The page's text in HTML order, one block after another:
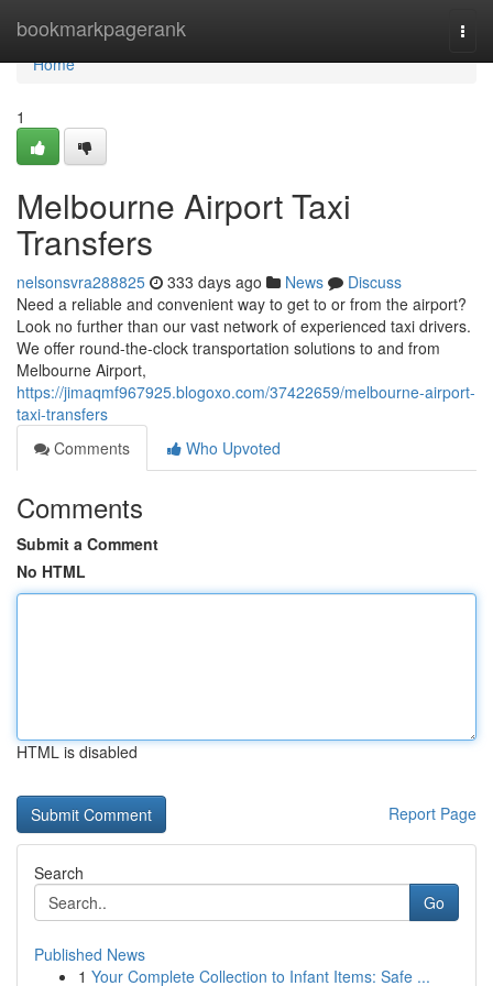
bookmarkpagerank
Home
Home
1
Melbourne Airport Taxi
Transfers
nelsonsvra288825 333 days ago News
Discuss
Need a reliable and convenient way to get to or from the airport?
Look no further than our vast network of experienced taxi drivers.
We offer round-the-clock transportation solutions to and from
Melbourne Airport,
https://jimaqmf967925.blogoxo.com/37422659/melbourne-airport-
taxi-transfers
Comments
Who Upvoted
Comments
Submit a Comment
No HTML
HTML is disabled
Report Page
Search
Go
Published News
1 Your Complete Collection to Infant Items: Safe ...